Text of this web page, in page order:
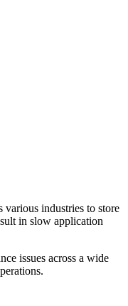
various industries to store
in slow application
issues across a wide